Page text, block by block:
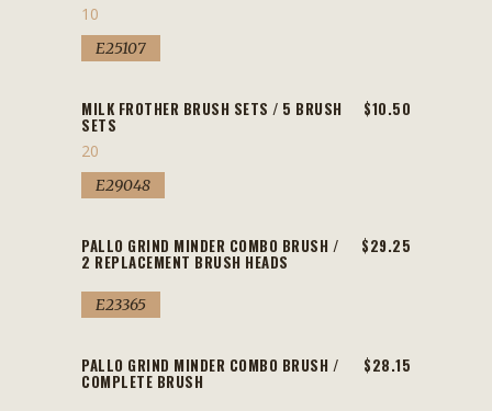
10
E25107
MILK FROTHER BRUSH SETS / 5 BRUSH
SETS
$10.50
20
E29048
PALLO GRIND MINDER COMBO BRUSH /
2 REPLACEMENT BRUSH HEADS
$29.25
E23365
PALLO GRIND MINDER COMBO BRUSH /
COMPLETE BRUSH
$28.15